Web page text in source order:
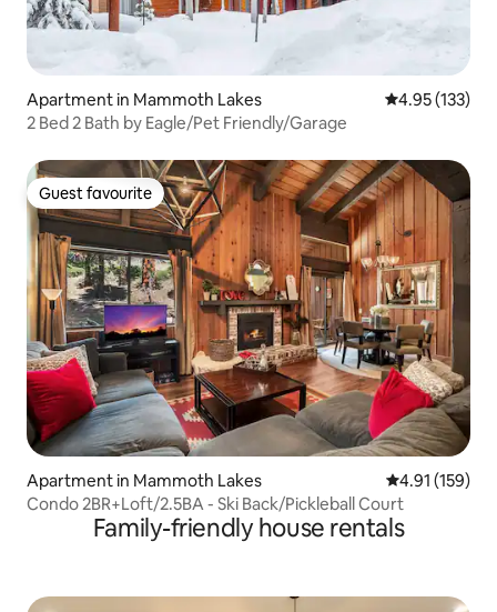
Apartment in Mammoth Lakes 4.95 out of 5
4.95 (133)
2 Bed 2 Bath by Eagle/Pet Friendly/Garage
Guest favourite
Guest favourite
Apartment in Mammoth Lakes 4.91 out of 5
4.91 (159)
Condo 2BR+Loft/2.5BA - Ski Back/Pickleball Court
Family-friendly house rentals